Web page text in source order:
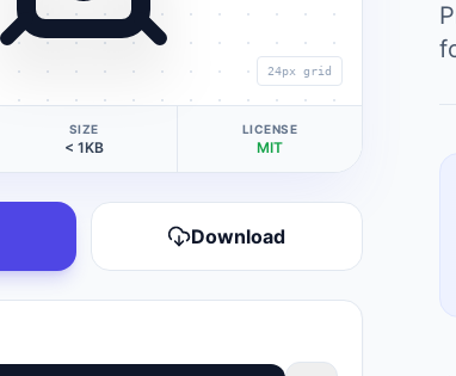
24px grid
SIZE
< 1KB
LICENSE
MIT
Download